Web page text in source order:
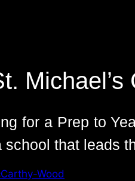
for a Prep to
that leads
Wood